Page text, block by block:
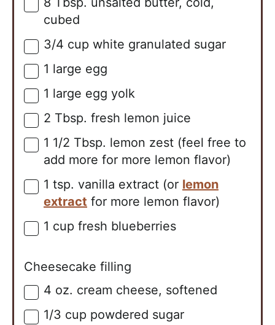
▢
cubed
▢
3/4 cup white granulated sugar
▢
1 large egg
▢
1 large egg yolk
▢
2 Tbsp. fresh lemon juice
▢
1 1/2 Tbsp. lemon zest (feel free to
add more for more lemon flavor)
▢
1 tsp. vanilla extract (or lemon
extract for more lemon flavor)
▢
1 cup fresh blueberries
Cheesecake filling
▢
4 oz. cream cheese, softened
▢
1/3 cup powdered sugar